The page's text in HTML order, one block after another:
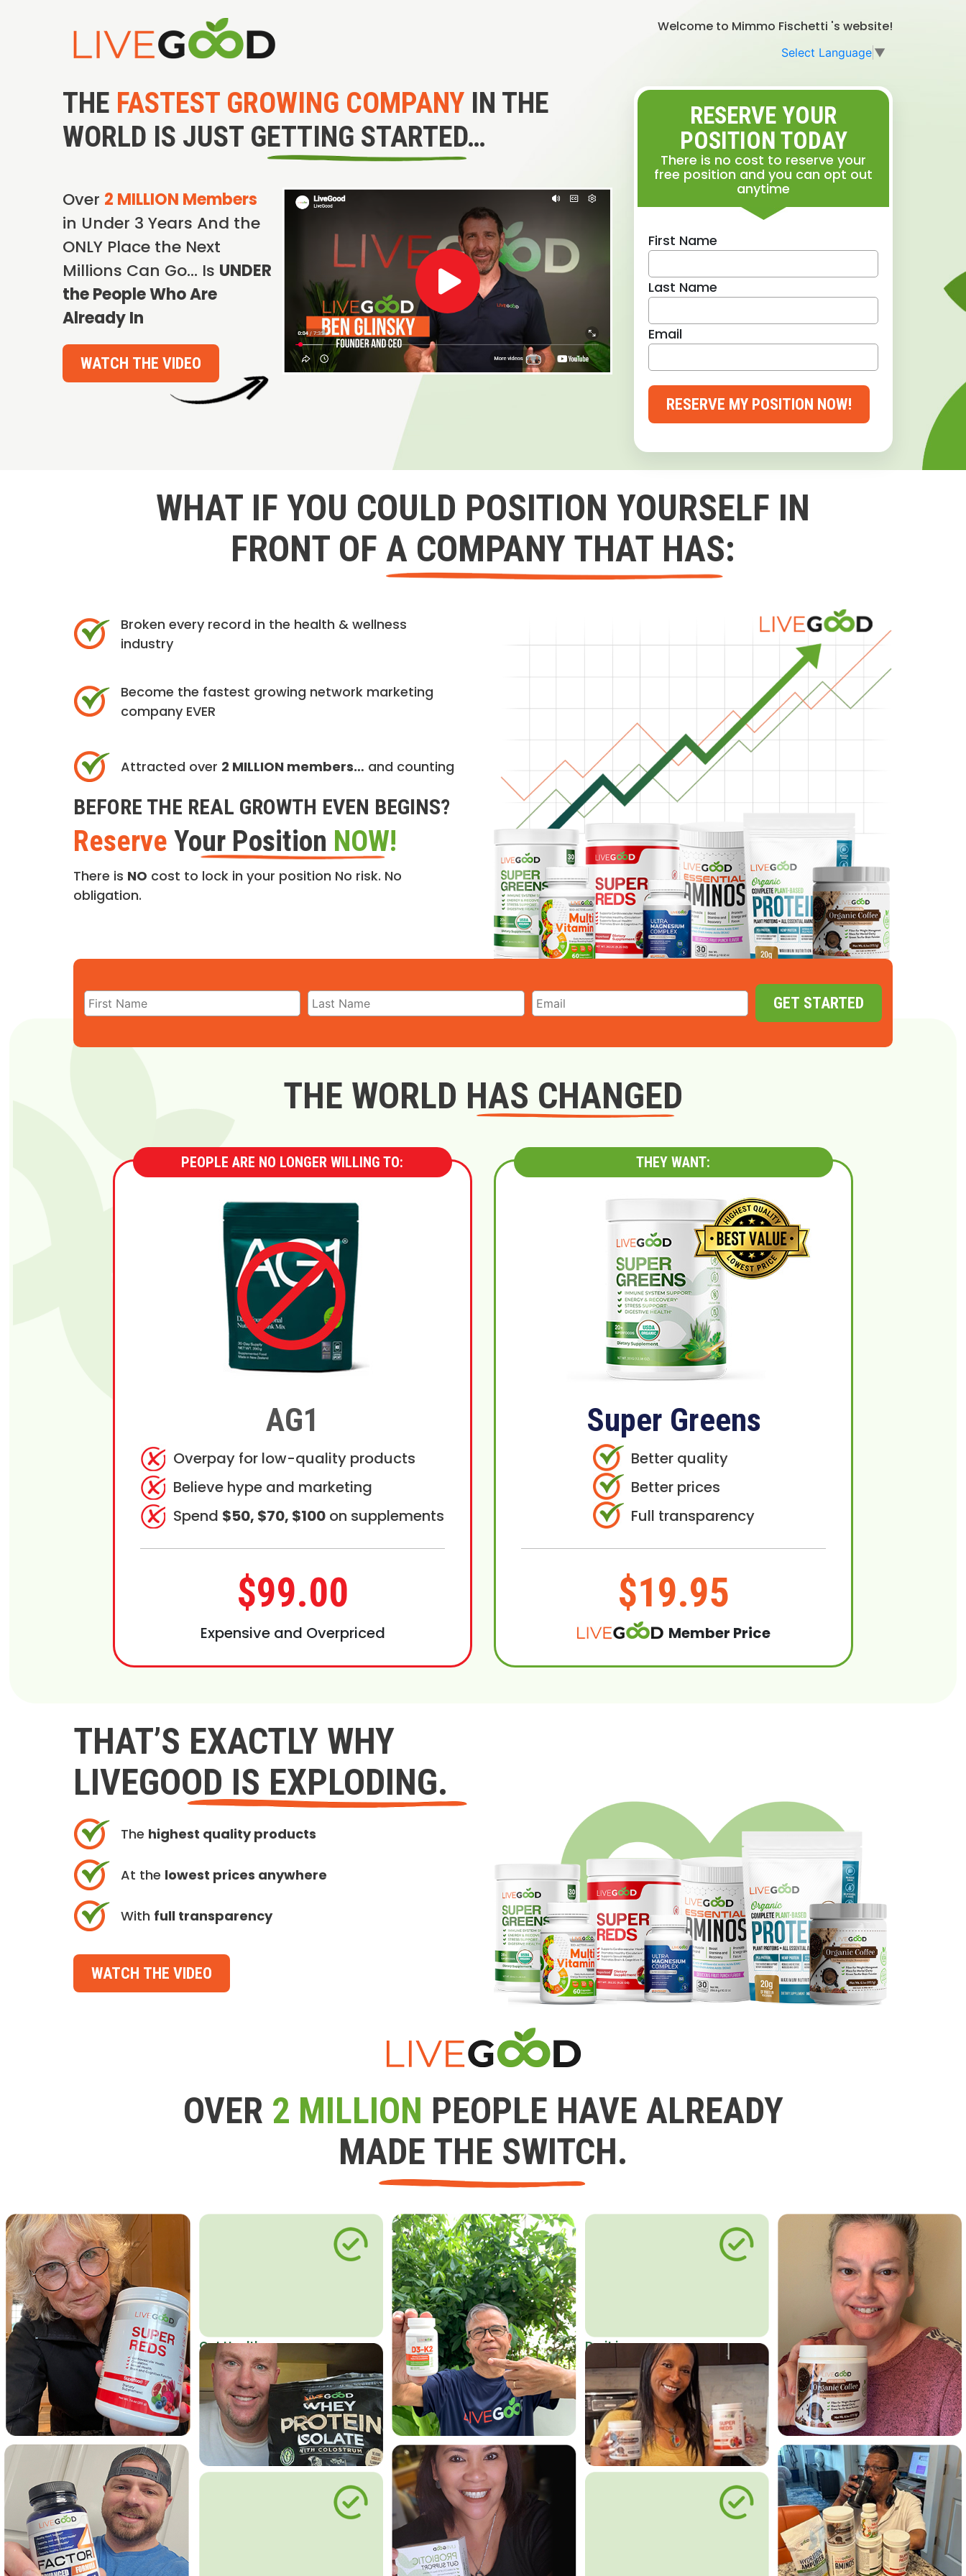
Welcome to Mimmo Fischetti 's website!
Select Language ▼
THE FASTEST GROWING COMPANY IN THE
WORLD IS JUST GETTING STARTED…
Over 2 MILLION Members
in Under 3 Years And the
ONLY Place the Next
Millions Can Go… Is UNDER
the People Who Are
Already In
WATCH THE VIDEO
RESERVE YOUR
POSITION TODAY
There is no cost to reserve your
free position and you can opt out
anytime
First Name
Last Name
Email
RESERVE MY POSITION NOW!
WHAT IF YOU COULD POSITION YOURSELF IN
FRONT OF A COMPANY THAT HAS:
Broken every record in the health & wellness
industry
Become the fastest growing network marketing
company EVER
Attracted over 2 MILLION members… and counting
BEFORE THE REAL GROWTH EVEN BEGINS?
Reserve Your Position NOW!
There is NO cost to lock in your position No risk. No
obligation.
GET STARTED
THE WORLD HAS CHANGED
PEOPLE ARE NO LONGER WILLING TO:
AG1
Overpay for low-quality products
Believe hype and marketing
Spend $50, $70, $100 on supplements
$99.00
Expensive and Overpriced
THEY WANT:
Super Greens
Better quality
Better prices
Full transparency
$19.95
Member Price
THAT’S EXACTLY WHY
LIVEGOOD IS EXPLODING.
The highest quality products
At the lowest prices anywhere
With full transparency
WATCH THE VIDEO
OVER 2 MILLION PEOPLE HAVE ALREADY
MADE THE SWITCH.
Get Healthy
Do it in an
Affordable Way